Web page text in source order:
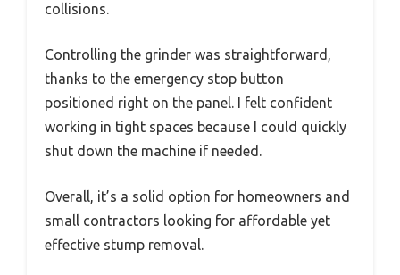
collisions.
Controlling the grinder was straightforward,
thanks to the emergency stop button
positioned right on the panel. I felt confident
working in tight spaces because I could quickly
shut down the machine if needed.
Overall, it’s a solid option for homeowners and
small contractors looking for affordable yet
effective stump removal.